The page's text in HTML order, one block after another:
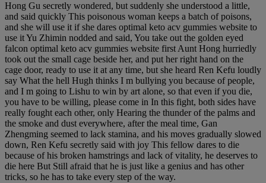
Hong Gu secretly wondered, but suddenly she understood a little,
and said quickly This poisonous woman keeps a batch of poisons,
and she will use it if she dares optimal keto acv gummies website to
use it Yu Zhimin nodded and said, You take out the golden eyed
falcon optimal keto acv gummies website first Aunt Hong hurriedly
took out the small cage beside her, and put her right hand on the
cage door, ready to use it at any time, but she heard Ren Kefu loudly
say What the hell Hugh thinks I m bullying you because of people,
and I m going to Lishu to win by art alone, so that even if you die,
you have to be willing, please come in In this fight, both sides have
really fought each other, only Hearing the thunder of the palms and
the smoke and dust everywhere, after the meal time, Gan
Zhengming seemed to lack stamina, and his moves gradually slowed
down, Ren Kefu secretly said with joy This fellow dares to die
because of his broken hamstrings and lack of vitality, he deserves to
die here But Still afraid that he is just like a genius and has other
tricks, so he has to take every step of the way.